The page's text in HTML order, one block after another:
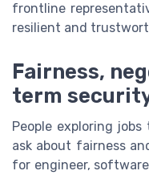
frontline
resilient and
Fairness,
term
People exploring
ask about fairness
for engineer,